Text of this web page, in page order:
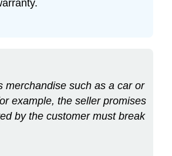
merchandise such as a car or
example, the seller promises
by the customer must break